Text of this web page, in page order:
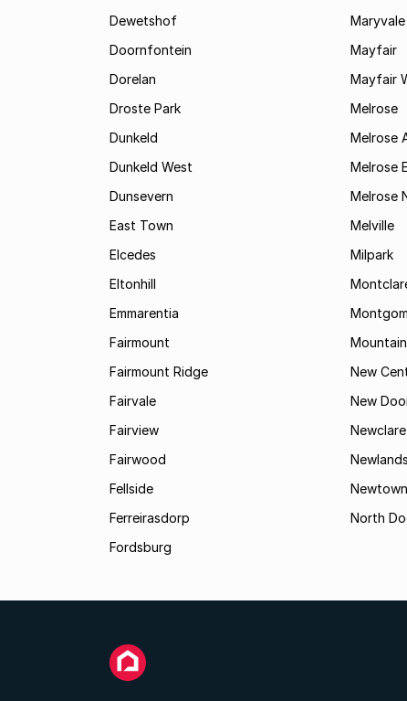
Dewetshof
Doornfontein
Dorelan
Droste Park
Dunkeld
Dunkeld West
Dunsevern
East Town
Elcedes
Eltonhill
Emmarentia
Fairmount
Fairmount Ridge
Fairvale
Fairview
Fairwood
Fellside
Ferreirasdorp
Fordsburg
Maryvale
Mayfair
Mayfair
Melrose
Melrose
Melrose
Melrose
Melville
Milpark
New
New
Newclare
Newlands
Newtown
North